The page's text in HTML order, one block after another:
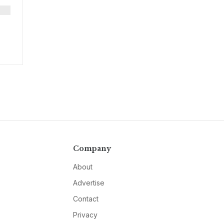
Company
About
Advertise
Contact
Privacy